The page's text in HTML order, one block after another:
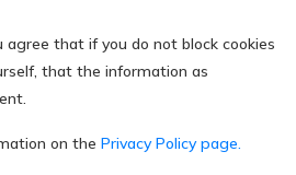
agree that if you do not block cookies
that the information as
on the Privacy Policy page.